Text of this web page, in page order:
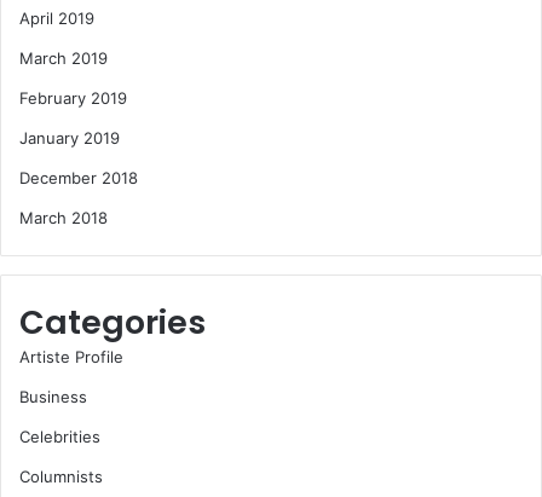
April 2019
March 2019
February 2019
January 2019
December 2018
March 2018
Categories
Artiste Profile
Business
Celebrities
Columnists